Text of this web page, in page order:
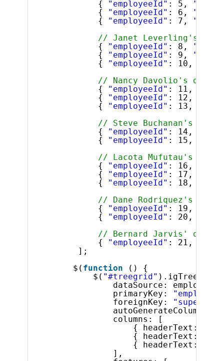
{
"employeeId" : 5,
{
"employeeId" : 6,
{
"employeeId" : 7,
// Janet Leverling's
{
"employeeId" : 8,
{
"employeeId" : 9,
{
"employeeId" : 10,
// Nancy Davolio's
{
"employeeId" : 11,
{
"employeeId" : 12,
{
"employeeId" : 13,
// Steve Buchanan's
{
"employeeId" : 14,
{
"employeeId" : 15,
// Lacota Mufutau's
{
"employeeId" : 16,
{
"employeeId" : 17,
{
"employeeId" : 18,
// Dane Rodriquez's
{
"employeeId" : 19,
{
"employeeId" : 20,
// Bernard Jarvis'
{
"employeeId" : 21,
];
$( function
() {
$( "#treegrid"
dataSource: employees,
primaryKey:
foreignKey:
autoGenerateColumns:
columns: [
{ headerText:
{ headerText:
{ headerText:
],